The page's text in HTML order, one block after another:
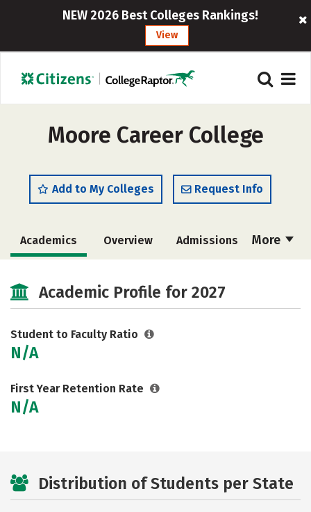
NEW 2026 Best Colleges Rankings!
View
Moore Career College
Add to My Colleges Request Info
More
Academics Overview Admissions
Academic Profile for 2027
Student to Faculty Ratio
N/A
First Year Retention Rate
N/A
Distribution of Students per State